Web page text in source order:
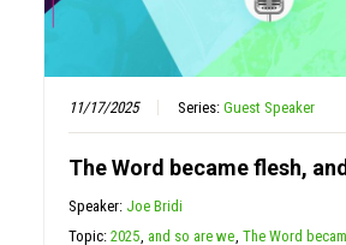
11/17/2025 Series:Guest Speaker
The Word became flesh,
Speaker: Joe Bridi
Topic:2025, and so are we,The Word